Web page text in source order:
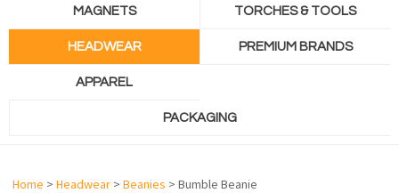
MAGNETS TORCHES & TOOLS
HEADWEAR PREMIUM BRANDS
APPAREL
PACKAGING
Home > Headwear > Beanies > Bumble Beanie